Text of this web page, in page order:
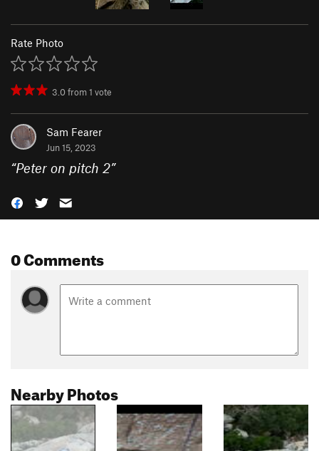
Rate Photo
3.0from1 vote
Sam Fearer
Jun 15, 2023
“Peter on pitch 2”
0 Comments
Nearby Photos